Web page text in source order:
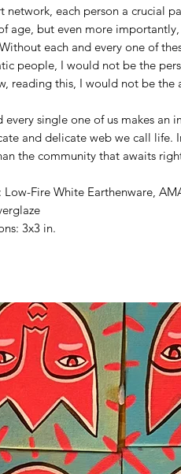
network, each person a crucial
age, but even more
each and every one of
people, I would not be the
reading this, I would not be the
every single one of us makes an
and delicate web we call life.
the community that awaits
Low-Fire White Earthenware,
3x3 in.